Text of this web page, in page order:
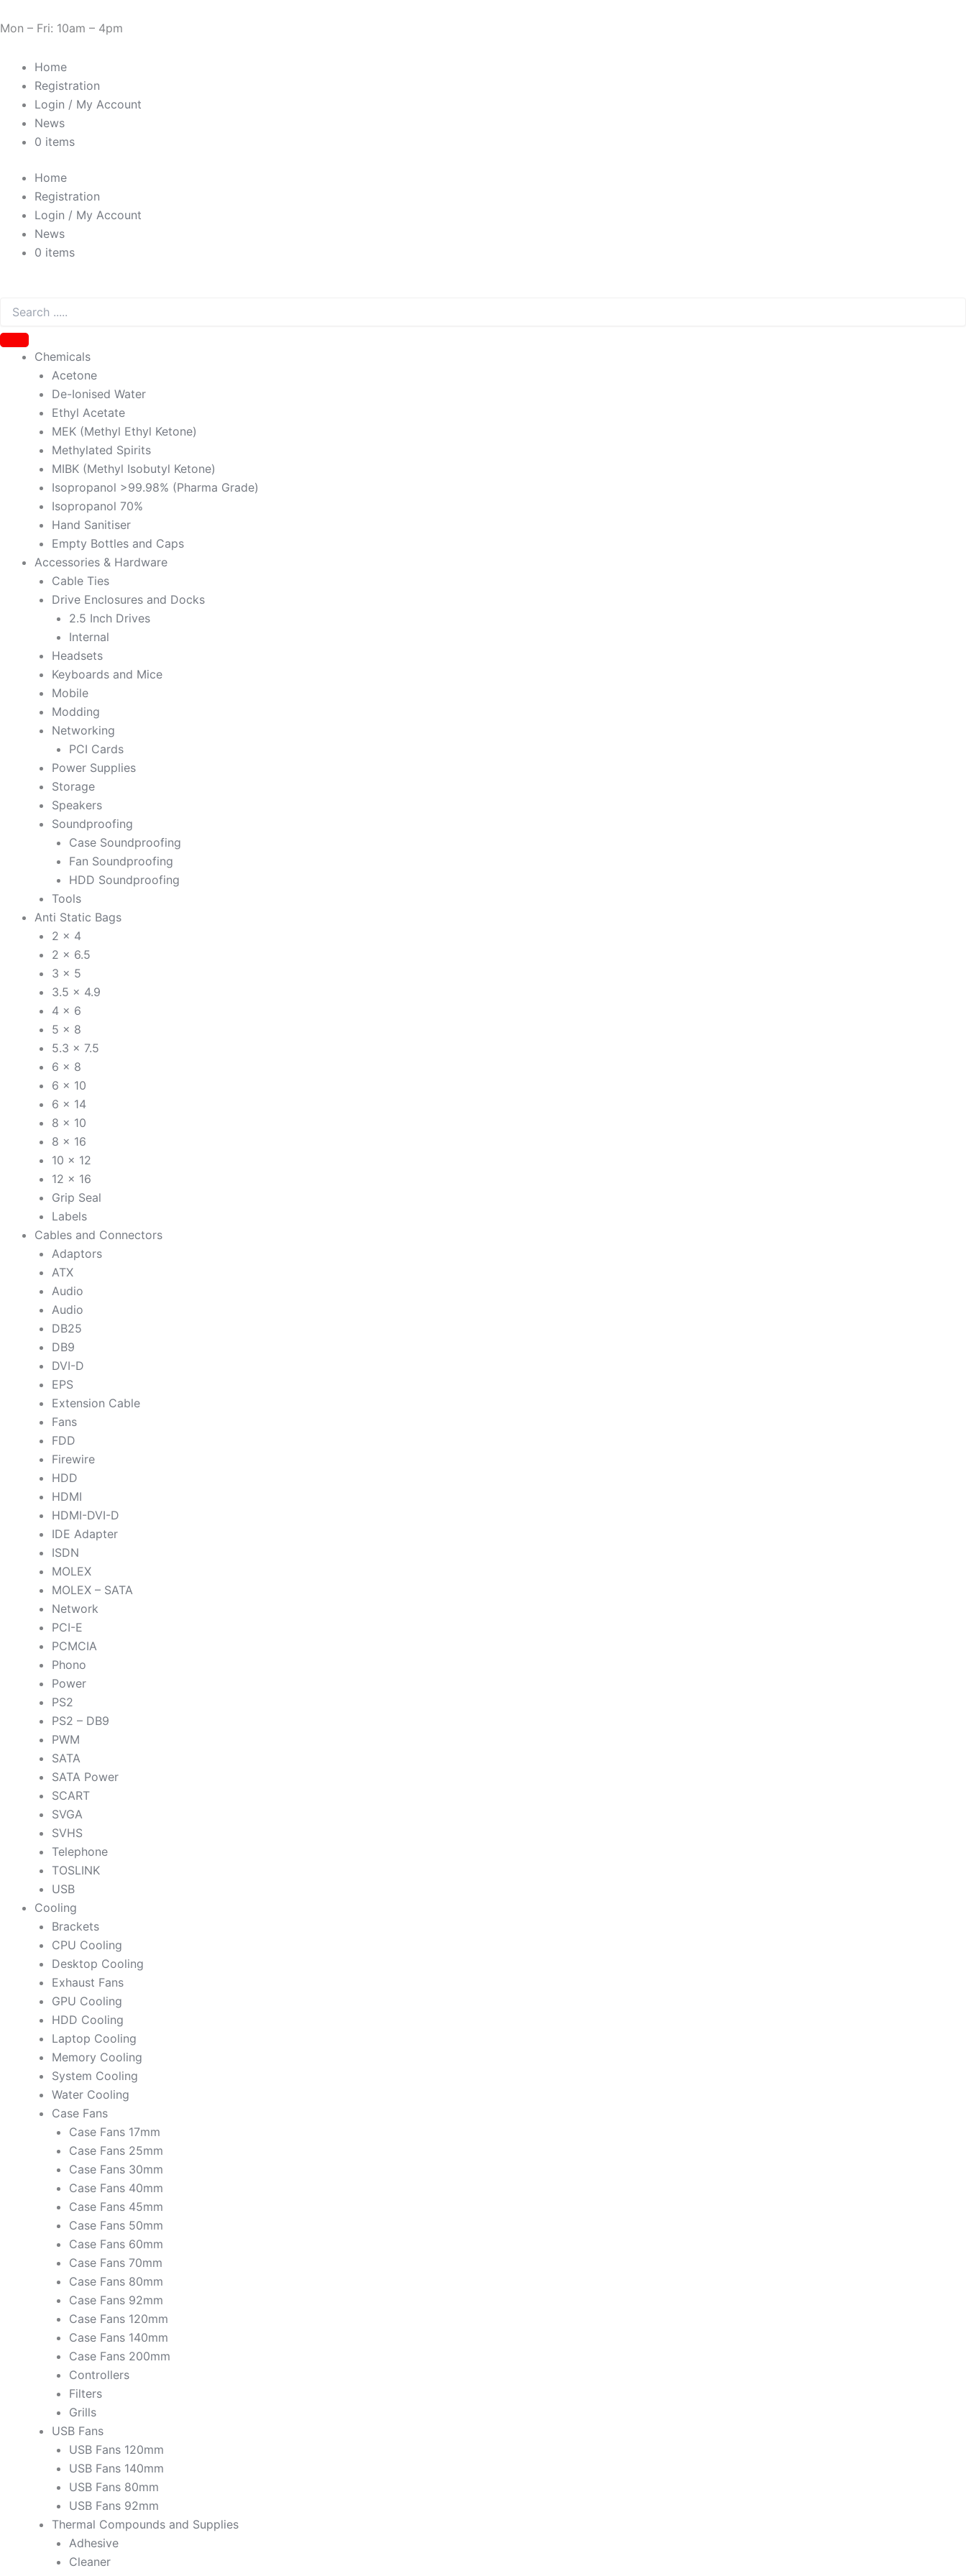
to
Mon – Fri: 10am – 4pm
Home
Registration
Login / My Account
News
0 items
Home
Registration
Login / My Account
News
0 items
Chemicals
Acetone
De-Ionised Water
Ethyl Acetate
MEK (Methyl Ethyl Ketone)
Methylated Spirits
MIBK (Methyl Isobutyl Ketone)
Isopropanol >99.98% (Pharma Grade)
Isopropanol 70%
Hand Sanitiser
Empty Bottles and Caps
Accessories & Hardware
Cable Ties
Drive Enclosures and Docks
2.5 Inch Drives
Internal
Headsets
Keyboards and Mice
Mobile
Modding
Networking
PCI Cards
Power Supplies
Storage
Speakers
Soundproofing
Case Soundproofing
Fan Soundproofing
HDD Soundproofing
Tools
Anti Static Bags
2 x 4
2 x 6.5
3 x 5
3.5 x 4.9
4 x 6
5 x 8
5.3 x 7.5
6 x 8
6 x 10
6 x 14
8 x 10
8 x 16
10 x 12
12 x 16
Grip Seal
Labels
Cables and Connectors
Adaptors
ATX
Audio
Audio
DB25
DB9
DVI-D
EPS
Extension Cable
Fans
FDD
Firewire
HDD
HDMI
HDMI-DVI-D
IDE Adapter
ISDN
MOLEX
MOLEX – SATA
Network
PCI-E
PCMCIA
Phono
Power
PS2
PS2 – DB9
PWM
SATA
SATA Power
SCART
SVGA
SVHS
Telephone
TOSLINK
USB
Cooling
Brackets
CPU Cooling
Desktop Cooling
Exhaust Fans
GPU Cooling
HDD Cooling
Laptop Cooling
Memory Cooling
System Cooling
Water Cooling
Case Fans
Case Fans 17mm
Case Fans 25mm
Case Fans 30mm
Case Fans 40mm
Case Fans 45mm
Case Fans 50mm
Case Fans 60mm
Case Fans 70mm
Case Fans 80mm
Case Fans 92mm
Case Fans 120mm
Case Fans 140mm
Case Fans 200mm
Controllers
Filters
Grills
USB Fans
USB Fans 120mm
USB Fans 140mm
USB Fans 80mm
USB Fans 92mm
Thermal Compounds and Supplies
Adhesive
Cleaner
Total: